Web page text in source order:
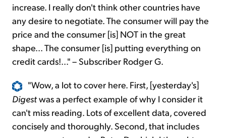
increase. I really don't think other countries have
any desire to negotiate. The consumer will pay the
price and the consumer [is] NOT in the great
shape... The consumer [is] putting everything on
credit cards!..." – Subscriber Rodger G.
"Wow, a lot to cover here. First, [yesterday's]
Digestwas a perfect example of why I consider it
can't miss reading. Lots of excellent data, covered
concisely and thoroughly. Second, that includes